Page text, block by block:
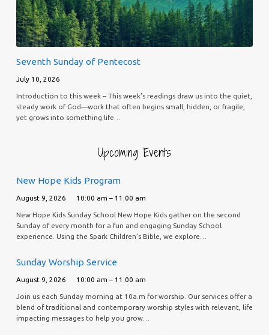
Seventh Sunday of Pentecost
July 10, 2026
Introduction to this week – This week’s readings draw us into the quiet,
steady work of God—work that often begins small, hidden, or fragile,
yet grows into something life…
Upcoming Events
New Hope Kids Program
August 9, 2026 10:00 am – 11:00 am
New Hope Kids Sunday School New Hope Kids gather on the second
Sunday of every month for a fun and engaging Sunday School
experience. Using the Spark Children’s Bible, we explore…
Sunday Worship Service
August 9, 2026 10:00 am – 11:00 am
Join us each Sunday morning at 10a.m for worship. Our services offer a
blend of traditional and contemporary worship styles with relevant, life
impacting messages to help you grow…